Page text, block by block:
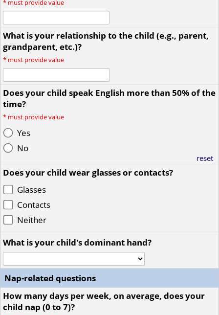
* must provide value
What is your relationship to the child (e.g., parent,
grandparent, etc.)?
* must provide value
Does your child speak English more than 50% of the
time?
* must provide value
Yes
No
reset
Does your child wear glasses or contacts?
Glasses
Contacts
Neither
What is your child's dominant hand?
Nap-related questions
How many days per week, on average, does your
child nap (0 to 7)?